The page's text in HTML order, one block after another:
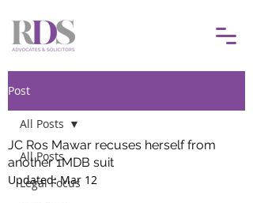
Post
All Posts
Legal Focus
All Posts
JC Ros Mawar recuses herself from
another 1MDB suit
Updated:Mar 12